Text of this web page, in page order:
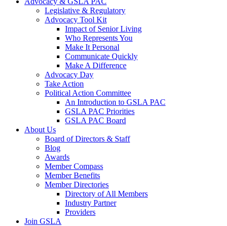
Legislative & Regulatory
Advocacy Tool Kit
Impact of Senior Living
Who Represents You
Make It Personal
Communicate Quickly
Make A Difference
Advocacy Day
Take Action
Political Action Committee
An Introduction to GSLA PAC
GSLA PAC Priorities
GSLA PAC Board
About Us
Board of Directors & Staff
Blog
Awards
Member Compass
Member Benefits
Member Directories
Directory of All Members
Industry Partner
Providers
Join GSLA